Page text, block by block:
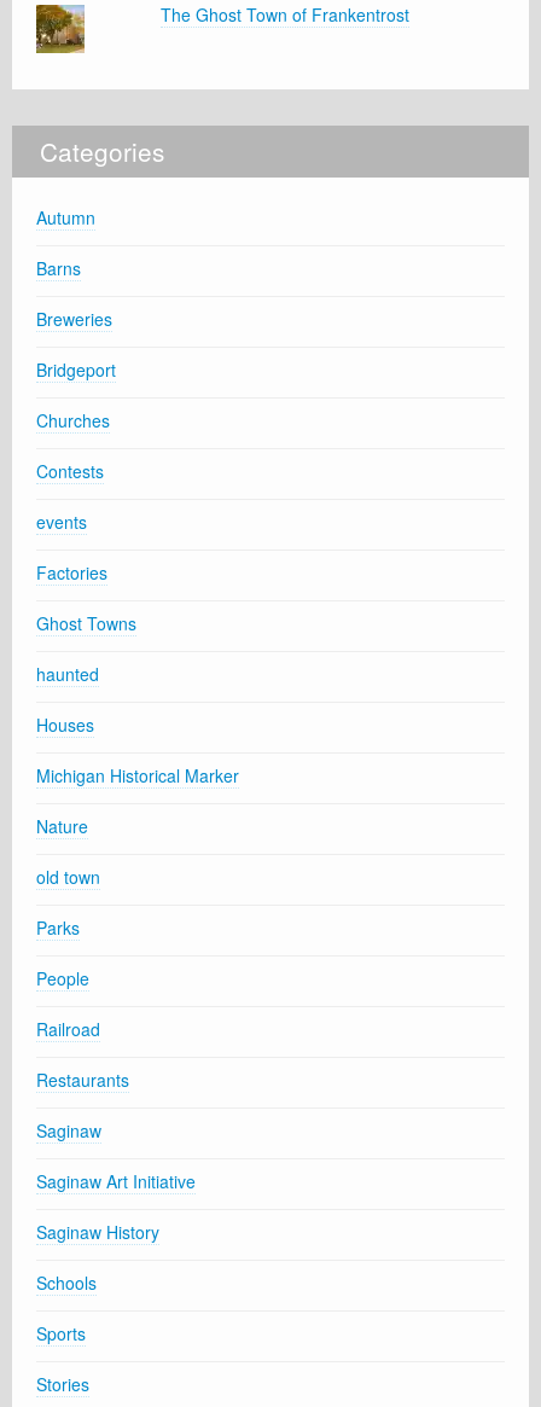
The Ghost Town of Frankentrost
Categories
Autumn
Barns
Breweries
Bridgeport
Churches
Contests
events
Factories
Ghost Towns
haunted
Houses
Michigan Historical Marker
Nature
old town
Parks
People
Railroad
Restaurants
Saginaw
Saginaw Art Initiative
Saginaw History
Schools
Sports
Stories